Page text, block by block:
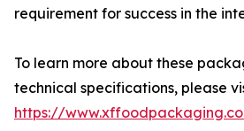
requirement for success in the
To learn more about these
technical specifications, please
https://